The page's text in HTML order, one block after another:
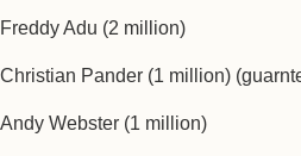
Freddy Adu (2 million)
Christian Pander (1 million)
Andy Webster (1 million)